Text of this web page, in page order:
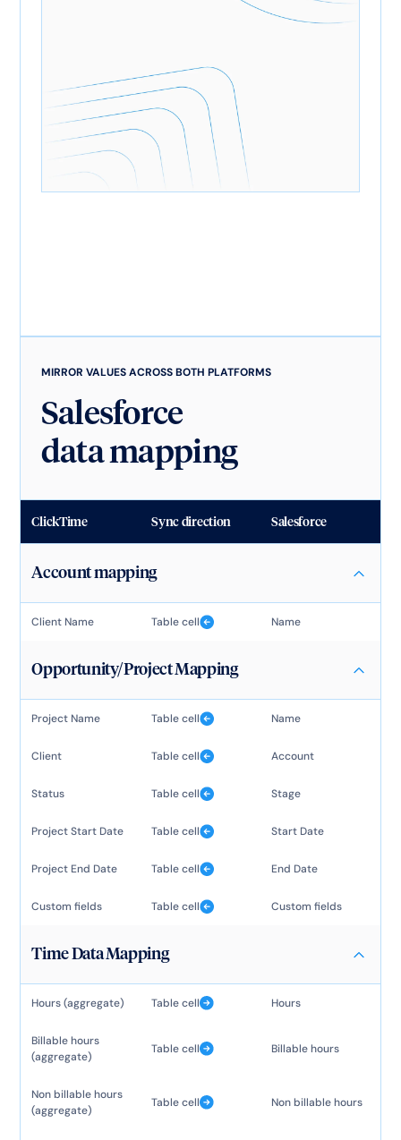
MIRROR VALUES ACROSS BOTH PLATFORMS
Salesforce
data mapping
ClickTime Sync direction Salesforce
Account mapping
Client Name Table cell Name
Opportunity/Project Mapping
Project Name Table cell Name
Client Table cell Account
Status Table cell Stage
Project Start Date Table cell Start Date
Project End Date Table cell End Date
Custom fields Table cell Custom fields
Time Data Mapping
Hours (aggregate) Table cell Hours
Billable hours
(aggregate)
Table cell Billable hours
Non billable hours
(aggregate)
Table cell Non billable hours